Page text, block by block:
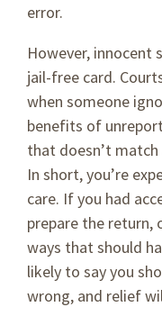
error.
However, innocent
jail-free card.
when someone
benefits of
that doesn’t
In short, you’re
care. If you had
prepare the return,
ways that should
likely to say you
wrong, and relief